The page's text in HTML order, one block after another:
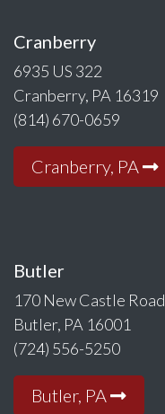
Cranberry
6935 US 322
Cranberry, PA 16319
(814) 670-0659
Cranberry, PA
Butler
170 New Castle Road
Butler, PA 16001
(724) 556-5250
Butler, PA